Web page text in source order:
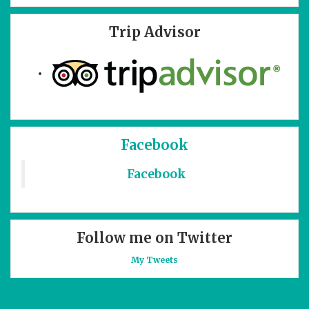
Trip Advisor
Facebook
Facebook
Follow me on Twitter
My Tweets